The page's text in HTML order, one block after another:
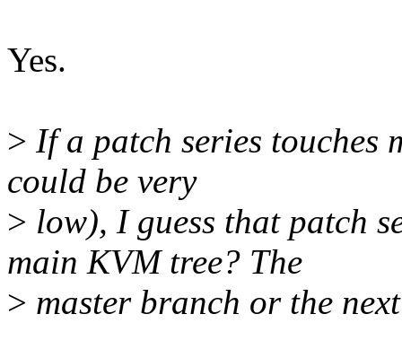
Yes.
> If a patch series touches
could be very
> low), I guess that patch
main KVM tree? The
> master branch or the